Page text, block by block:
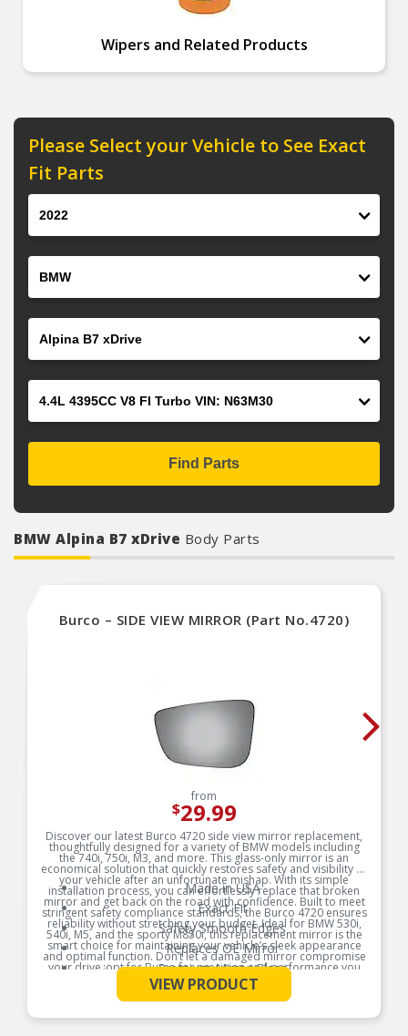
Wipers and Related Products
Please Select your Vehicle to See Exact
Fit Parts
Find Parts
BMW Alpina B7 xDrive Body Parts
Burco – SIDE VIEW MIRROR (Part No.4720)
from
$29.99
Discover our latest Burco 4720 side view mirror replacement,
thoughtfully designed for a variety of BMW models including
the 740i, 750i, M3, and more. This glass-only mirror is an
economical solution that quickly restores safety and visibility to
your vehicle after an unfortunate mishap. With its simple
installation process, you can effortlessly replace that broken
mirror and get back on the road with confidence. Built to meet
stringent safety compliance standards, the Burco 4720 ensures
reliability without stretching your budget. Ideal for BMW 530i,
540i, M5, and the sporty M850i, this replacement mirror is the
smart choice for maintaining your vehicle’s sleek appearance
and optimal function. Don’t let a damaged mirror compromise
your drive¿opt for Burco for precision and performance you
can trust!
Product Features:
Made in USA
Exact Fit
Safety Smooth Edges
Replaces OE Mirror
Premium Mirror Glass
Break-Free Guarantee
See More
VIEW PRODUCT